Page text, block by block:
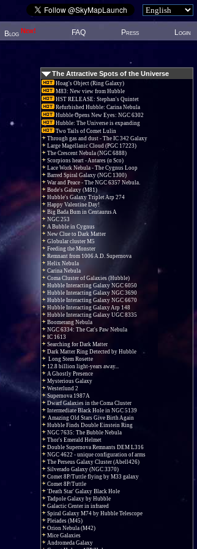
Blog New! FAQ Press Login
The Attractive Spots of the Universe
Hoag's Object (Ring Galaxy)
M83: New view from Hubble
HST RELEASE: Stephan's Quintet
Refurbished Hubble: Carina Nebula
Hubble Opens New Eyes: NGC 6302
Hubble: The Universe is expanding
Two Tails of Comet Lulin
Through gas and dust - The IC 342 Galaxy
Large Magellanic Cloud (PGC 17223)
The Crescent Nebula (NGC 6888)
Scorpions heart - Antares (α Sco)
Lace Work Nebula - The Cygnus Loop
Barred Spiral Galaxy (NGC 1300)
War and Peace - The NGC 6357 Nebula.
Bode's Galaxy (M81)
Hubble's Galaxy Triplet Arp 274
Happy Valentine Day!
Big Bada Bum in Centaurus A
NGC 253
A Bubble in Cygnus
New Clue to Dark Matter
Globular cluster M5
Feeding the Monster
Remnant from 1006 A.D. Supernova
Helix Nebula
Carina Nebula
Coma Cluster of Galaxies (Hubble)
Hubble Interacting Galaxy NGC 6050
Hubble Interacting Galaxy NGC 3690
Hubble Interacting Galaxy NGC 6670
Hubble Interacting Galaxy Arp 148
Hubble Interacting Galaxy UGC 8335
Boomerang Nebula
NGC 6334: The Cat's Paw Nebula
IC 1613
Searching for Dark Matter
Dark Matter Ring Detected by Hubble
Long Stem Rosette
12.8 billion light-years away...
A Ghostly Presence
Mysterious Galaxy
Westerlund 2
Supernova 1987A
Dwarf Galaxies in the Coma Cluster
Intermediate Black Hole in NGC 5139
Amazing Old Stars Give Birth Again
Hubble Finds Double Einstein Ring
NGC 7635: The Bubble Nebula
Thor's Emerald Helmet
Double Supernova Remnants DEM L316
NGC 4622 - unique configuration of arms
The Perseus Galaxy Cluster (Abell426)
Silverado Galaxy (NGC 3370)
Comet 8P/Tuttle flying by M33 galaxy
Comet 8P/Tuttle
'Death Star' Galaxy Black Hole
Tadpole Galaxy by Hubble
Galactic Center in infrared
Spiral Galaxy M74 by Hubble Telescope
Pleiades (M45)
Orion Nebula (M42)
Mice Galaxies
Andromeda Galaxy